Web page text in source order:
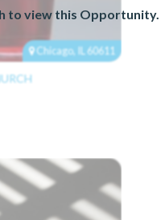
to view this Opportunity.
Chicago, IL 60611